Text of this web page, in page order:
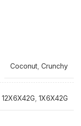
Coconut Crunchy
12X6X42G, 1X6X42G